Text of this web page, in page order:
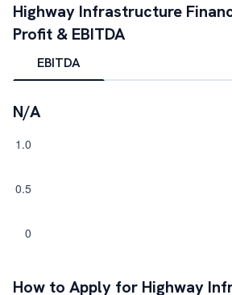
Highway Infrastructure
Profit & EBITDA
EBITDA
N/A
How to Apply for Highway